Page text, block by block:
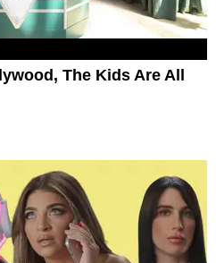
The Kids Are All